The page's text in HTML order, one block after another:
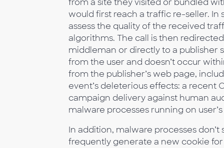
from a site they visited or bundled
would first reach a traffic re-seller.
assess the quality of the received
algorithms. The call is then
middleman or directly to a publisher
from the user and doesn’t occur
from the publisher’s web page,
event’s deleterious effects: a recent
campaign delivery against human
malware processes running on
In addition, malware processes
frequently generate a new cookie